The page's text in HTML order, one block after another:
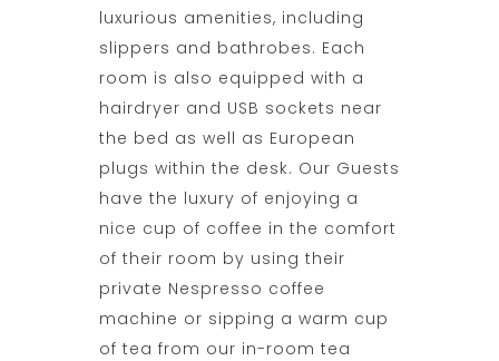
luxurious amenities, including
slippers and bathrobes. Each
room is also equipped with a
hairdryer and USB sockets near
the bed as well as European
plugs within the desk. Our Guests
have the luxury of enjoying a
nice cup of coffee in the comfort
of their room by using their
private Nespresso coffee
machine or sipping a warm cup
of tea from our in-room tea